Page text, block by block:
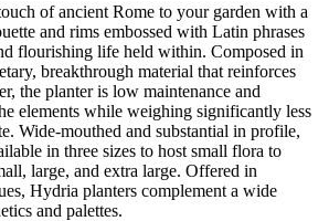
of ancient Rome to your garden with a
and rims embossed with Latin phrases
flourishing life held within. Composed in
breakthrough material that reinforces
the planter is low maintenance and
elements while weighing significantly less
Wide-mouthed and substantial in profile,
in three sizes to host small flora to
large, and extra large. Offered in
Hydria planters complement a wide
and palettes.